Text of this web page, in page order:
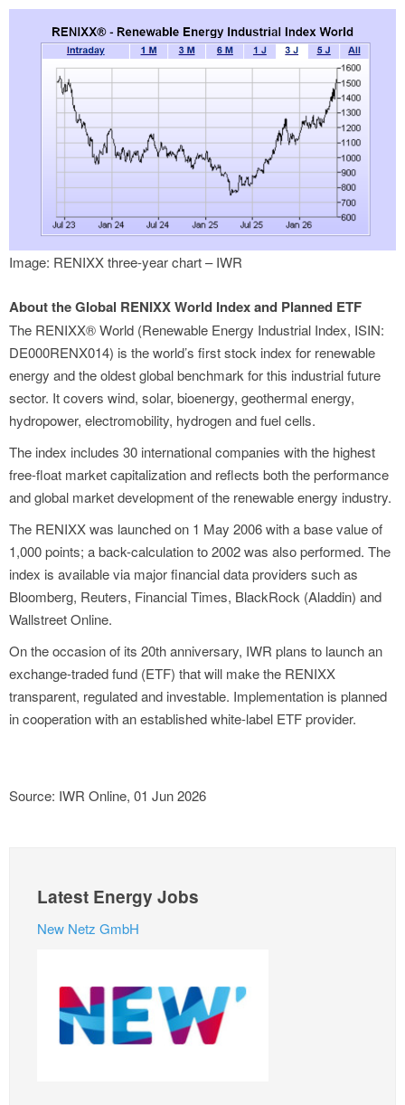
Image: RENIXX three-year chart – IWR
About the Global RENIXX World Index and Planned ETF
The RENIXX® World (Renewable Energy Industrial Index, ISIN:
DE000RENX014) is the world’s first stock index for renewable
energy and the oldest global benchmark for this industrial future
sector. It covers wind, solar, bioenergy, geothermal energy,
hydropower, electromobility, hydrogen and fuel cells.
The index includes 30 international companies with the highest
free-float market capitalization and reflects both the performance
and global market development of the renewable energy industry.
The RENIXX was launched on 1 May 2006 with a base value of
1,000 points; a back-calculation to 2002 was also performed. The
index is available via major financial data providers such as
Bloomberg, Reuters, Financial Times, BlackRock (Aladdin) and
Wallstreet Online.
On the occasion of its 20th anniversary, IWR plans to launch an
exchange-traded fund (ETF) that will make the RENIXX
transparent, regulated and investable. Implementation is planned
in cooperation with an established white-label ETF provider.
Source: IWR Online, 01 Jun 2026
Latest Energy Jobs
New Netz GmbH